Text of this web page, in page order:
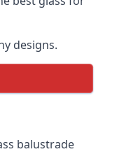
designs.
balustrade